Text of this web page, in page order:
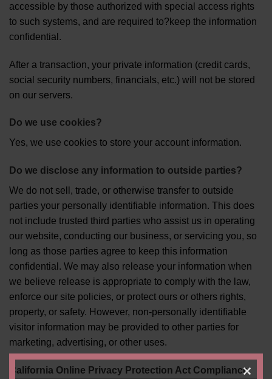
accessible by those authorized with special access rights
to such systems, and are required to?keep the information
confidential.
After a transaction, your private information (credit cards,
social security numbers, financials, etc.) will not be stored
on our servers.
Do we use cookies?
Yes, we use cookies to store your account information.
Do we disclose any information to outside parties?
We do not sell, trade, or otherwise transfer to outside
parties your personally identifiable information. This does
not include trusted third parties who assist us in operating
our website, conducting our business, or servicing you, so
long as those parties agree to keep this information
confidential. We may also release your information when
we believe release is appropriate to comply with the law,
enforce our site policies, or protect ours or others rights,
property, or safety. However, non-personally identifiable
visitor information may be provided to other parties for
marketing, advertising, or other uses.
California Online Privacy Protection Act Compliance